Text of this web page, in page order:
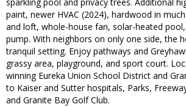
paint, newer HVAC (2024), hardwood in
and loft, whole-house fan, solar-heated
pump. With neighbors on only one side, the
tranquil setting. Enjoy pathways and
grassy area, playground, and sport court.
winning Eureka Union School District and
to Kaiser and Sutter hospitals, Parks,
and Granite Bay Golf Club.